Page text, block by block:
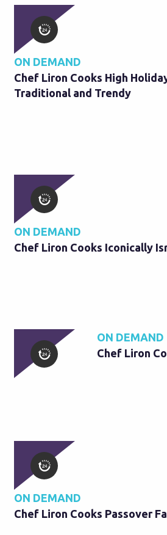
ON DEMAND
Chef Liron Cooks High
Traditional and Trendy
ON DEMAND
Chef Liron Cooks Iconically
ON DEMAND
Chef Liron
ON DEMAND
Chef Liron Cooks Passover